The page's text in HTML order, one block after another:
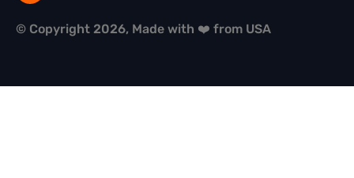
© Copyright 2026, Made with ❤️ from USA